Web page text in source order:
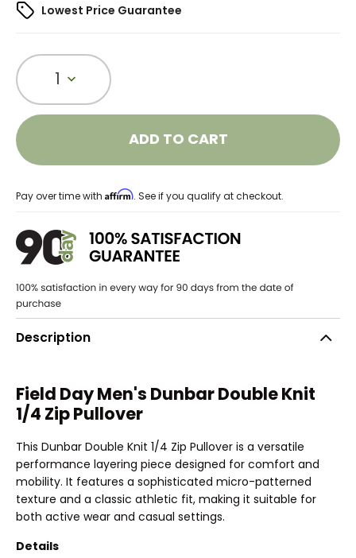
Lowest Price Guarantee
1
ADD TO CART
Pay over time with Affirm. See if you qualify at checkout.
Description
Field Day Men's Dunbar Double Knit
1/4 Zip Pullover
This Dunbar Double Knit 1/4 Zip Pullover is a versatile
performance layering piece designed for comfort and
mobility. It features a sophisticated micro-patterned
texture and a classic athletic fit, making it suitable for
both active wear and casual settings.
Details